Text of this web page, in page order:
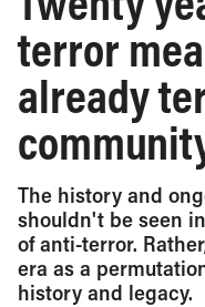
terror
already
The history and
shouldn't be seen
of anti-terror.
era as a
history and legacy.